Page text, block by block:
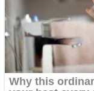
Jigsaw
Shooting
Sports
Strategy